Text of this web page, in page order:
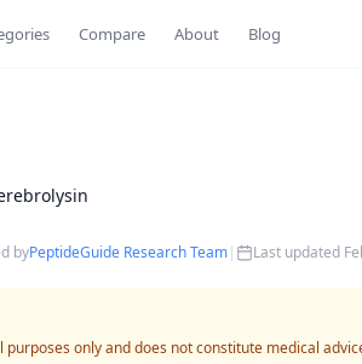
Compare About Blog
byPeptideGuide Research Team| Last updated
only and does not constitute medical